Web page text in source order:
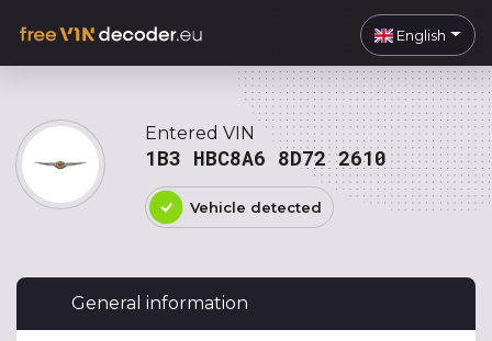
English
Entered VIN
1B3 HBC8A6 8D72 2610
Vehicle detected
General information